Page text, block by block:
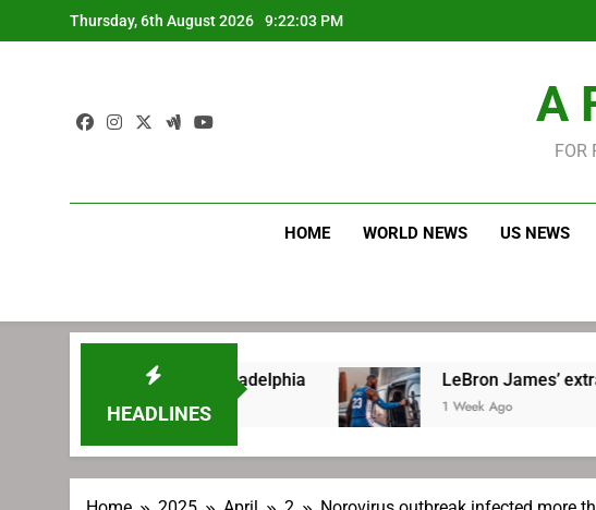
to
Thursday, 6th August 2026 9:22:03 PM
A
FOR
HOME WORLD NEWS US NEWS
HEADLINES
signing with Philadelphia LeBron James’ extraordinary
1 Week Ago